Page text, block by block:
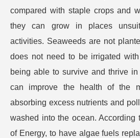
compared with staple crops and
they can grow in places
activities. Seaweeds are not
does not need to be irrigated
being able to survive and thrive
can improve the health of the
absorbing excess nutrients and
washed into the ocean. According
of Energy, to have algae fuels